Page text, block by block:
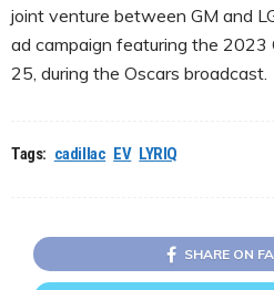
joint venture between GM and
ad campaign featuring the 2023
25, during the Oscars broadcast.
Tags: cadillac EV LYRIQ
SHARE ON